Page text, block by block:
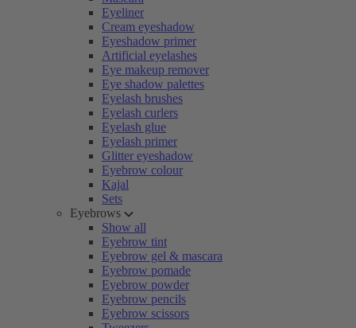
Eyeliner
Cream eyeshadow
Eyeshadow primer
Artificial eyelashes
Eye makeup remover
Eye shadow palettes
Eyelash brushes
Eyelash curlers
Eyelash glue
Eyelash primer
Glitter eyeshadow
Eyebrow colour
Kajal
Sets
Eyebrows
Show all
Eyebrow tint
Eyebrow gel & mascara
Eyebrow pomade
Eyebrow powder
Eyebrow pencils
Eyebrow scissors